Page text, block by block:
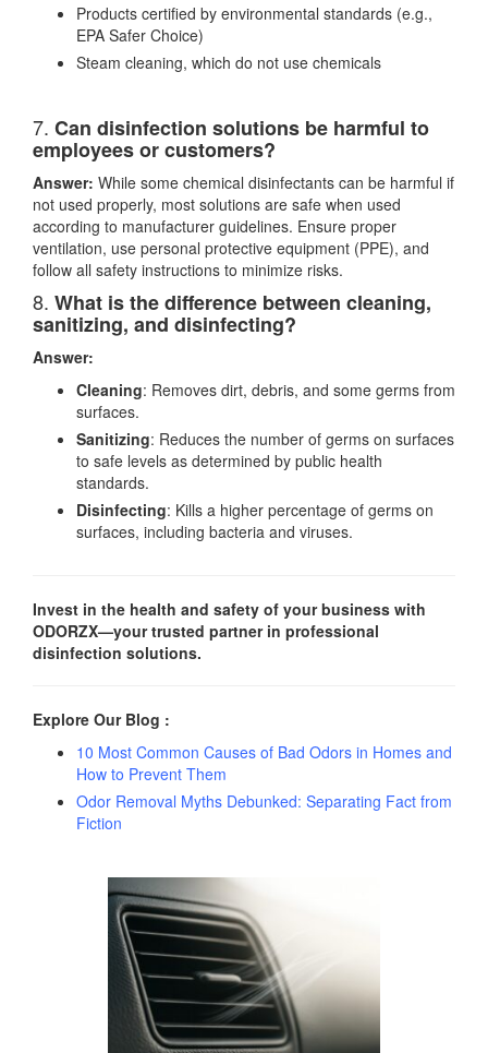
Products certified by environmental standards (e.g.,
EPA Safer Choice)
Steam cleaning, which do not use chemicals
7. Can disinfection solutions be harmful to
employees or customers?
Answer: While some chemical disinfectants can be harmful if
not used properly, most solutions are safe when used
according to manufacturer guidelines. Ensure proper
ventilation, use personal protective equipment (PPE), and
follow all safety instructions to minimize risks.
8. What is the difference between cleaning,
sanitizing, and disinfecting?
Answer:
Cleaning: Removes dirt, debris, and some germs from
surfaces.
Sanitizing: Reduces the number of germs on surfaces
to safe levels as determined by public health
standards.
Disinfecting: Kills a higher percentage of germs on
surfaces, including bacteria and viruses.
Invest in the health and safety of your business with
ODORZX—your trusted partner in professional
disinfection solutions.
Explore Our Blog :
10 Most Common Causes of Bad Odors in Homes and
How to Prevent Them
Odor Removal Myths Debunked: Separating Fact from
Fiction